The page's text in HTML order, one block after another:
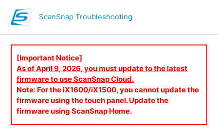
ScanSnap Troubleshooting
[Important Notice]
As of April 9, 2026, you must update to the latest
firmware to use ScanSnap Cloud.
Note: For the iX1600/iX1500, you cannot update the
firmware using the touch panel. Update the
firmware using ScanSnap Home.